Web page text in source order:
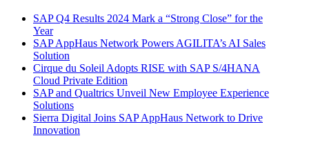
SAP Q4 Results 2024 Mark a “Strong Close” for the
Year
SAP AppHaus Network Powers AGILITA’s AI Sales
Solution
Cirque du Soleil Adopts RISE with SAP S/4HANA
Cloud Private Edition
SAP and Qualtrics Unveil New Employee Experience
Solutions
Sierra Digital Joins SAP AppHaus Network to Drive
Innovation